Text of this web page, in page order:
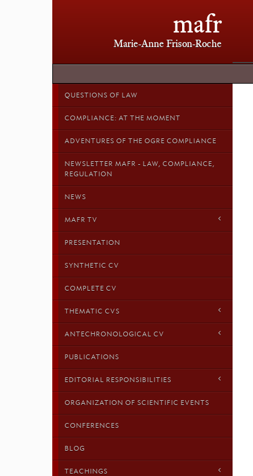
mafr
Marie-Anne Frison-Roche
QUESTIONS OF LAW
COMPLIANCE: AT THE MOMENT
ADVENTURES OF THE OGRE COMPLIANCE
NEWSLETTER MAFR - LAW, COMPLIANCE,
REGULATION
NEWS
MAFR TV
PRESENTATION
SYNTHETIC CV
COMPLETE CV
THEMATIC CVS
ANTECHRONOLOGICAL CV
PUBLICATIONS
EDITORIAL RESPONSIBILITIES
ORGANIZATION OF SCIENTIFIC EVENTS
CONFERENCES
BLOG
TEACHINGS